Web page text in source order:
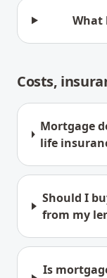
What
Costs,
Mortgage
life
Should I
from my
Is